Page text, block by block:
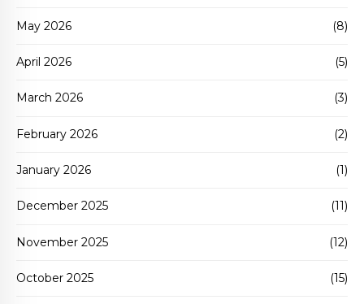
May 2026 (8)
April 2026 (5)
March 2026 (3)
February 2026 (2)
January 2026 (1)
December 2025 (11)
November 2025 (12)
October 2025 (15)